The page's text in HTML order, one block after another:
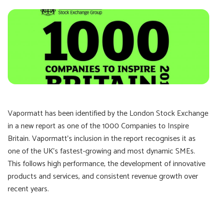
Vapormatt has been identified by the London Stock Exchange
in a new report as one of the 1000 Companies to Inspire
Britain. Vapormatt’s inclusion in the report recognises it as
one of the UK’s fastest-growing and most dynamic SMEs.
This follows high performance, the development of innovative
products and services, and consistent revenue growth over
recent years.